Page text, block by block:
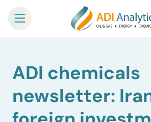
content
ADI chemicals
newsletter: